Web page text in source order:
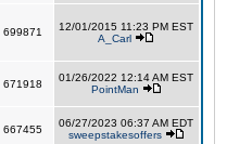
699871
12/01/2015 11:23 PM EST
A_Carl
671918
01/26/2022 12:14 AM EST
PointMan
667455
06/27/2023 06:37 AM EDT
sweepstakesoffers